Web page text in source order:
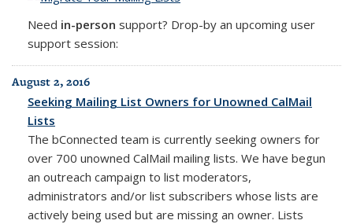
Need in-person support? Drop-by an upcoming user
support session:
August 2, 2016
Seeking Mailing List Owners for Unowned CalMail
Lists
The bConnected team is currently seeking owners for
over 700 unowned CalMail mailing lists. We have begun
an outreach campaign to list moderators,
administrators and/or list subscribers whose lists are
actively being used but are missing an owner. Lists